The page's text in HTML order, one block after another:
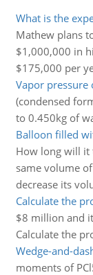
What is the
Mathew plans
$1,000,000 in
$175,000 per
Vapor pressure
(condensed
to 0.450kg of
Balloon filled
How long will it
same volume
decrease its
Calculate the
$8 million and
Calculate the
Wedge-and-
moments of